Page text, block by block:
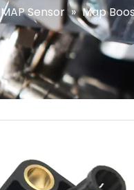
MAP Sensor » Map